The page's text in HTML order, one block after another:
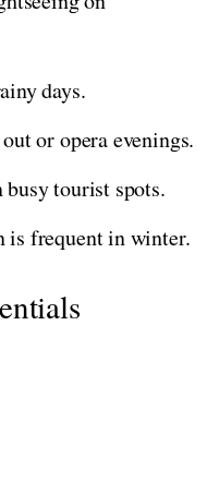
days.
or opera evenings.
tourist spots.
frequent in winter.